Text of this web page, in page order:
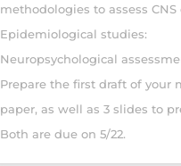
methodologies to assess
Epidemiological studies:
Neuropsychological
Prepare the first draft of your
paper, as well as 3 slides to
Both are due on 5/22.